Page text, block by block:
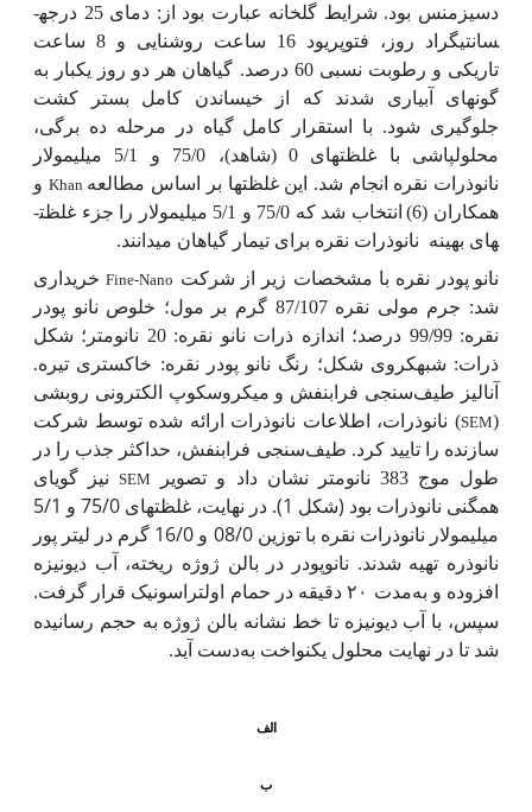
دسی­زمنس بود. شرایط گلخانه عبارت بود از: دمای 25 درجه­
سانتی­گراد روز، فتوپریود 16 ساعت روشنایی و 8 ساعت
تاریکی و رطوبت نسبی 60 درصد. گیاهان هر دو روز یکبار به
گونه­ای آبیاری شدند که از خیساندن کامل بستر کشت
جلوگیری شود. با استقرار کامل گیاه در مرحله ده برگی،
محلول­پاشی با غلظت­های 0 (شاهد)، 75/0 و 5/1 میلی­مولار
نانوذرات نقره انجام شد. این غلظت­ها بر اساس مطالعه Khan و
همکاران (6)
انتخاب شد که 75/0 و 5/1 میلی­مولار را جزء غلظت­
های بهینه نانوذرات نقره برای تیمار گیاهان می­دانند.
نانو پودر نقره با مشخصات زیر از شرکت Fine-Nanoخریداری
شد: جرم مولی نقره 87/107 گرم بر مول؛ خلوص نانو پودر
نقره: 99/99 درصد؛ اندازه ذرات نانو نقره: 20 نانومتر؛ شکل
ذرات: شبه­کروی شکل؛ رنگ نانو پودر نقره: خاکستری تیره.
آنالیز طیف‌سنجی فرابنفش و میکروسکوپ الکترونی روبشی
(
SEM) نانوذرات، اطلاعات نانوذرات ارائه شده توسط شرکت
سازنده را تایید کرد. طیف‌سنجی فرابنفش، حداکثر جذب را در
طول موج 383 نانومتر نشان داد و تصویر
SEM
نیز گویای
همگنی نانوذرات بود (شکل 1). در نهایت، غلظت­های 75/0 و 5/1
میلی­مولار نانوذرات نقره با توزین 08/0 و 16/0 گرم در لیتر پور
نانوذره تهیه شدند. نانوپودر در بالن ژوژه ریخته، آب دیونیزه
افزوده و به‌مدت ۲۰ دقیقه در حمام اولتراسونیک قرار گرفت.
سپس، با آب دیونیزه تا خط نشانه بالن ژوژه به حجم رسانیده
شد تا در نهایت محلول یکنواخت بهدست آید.
الف
ب